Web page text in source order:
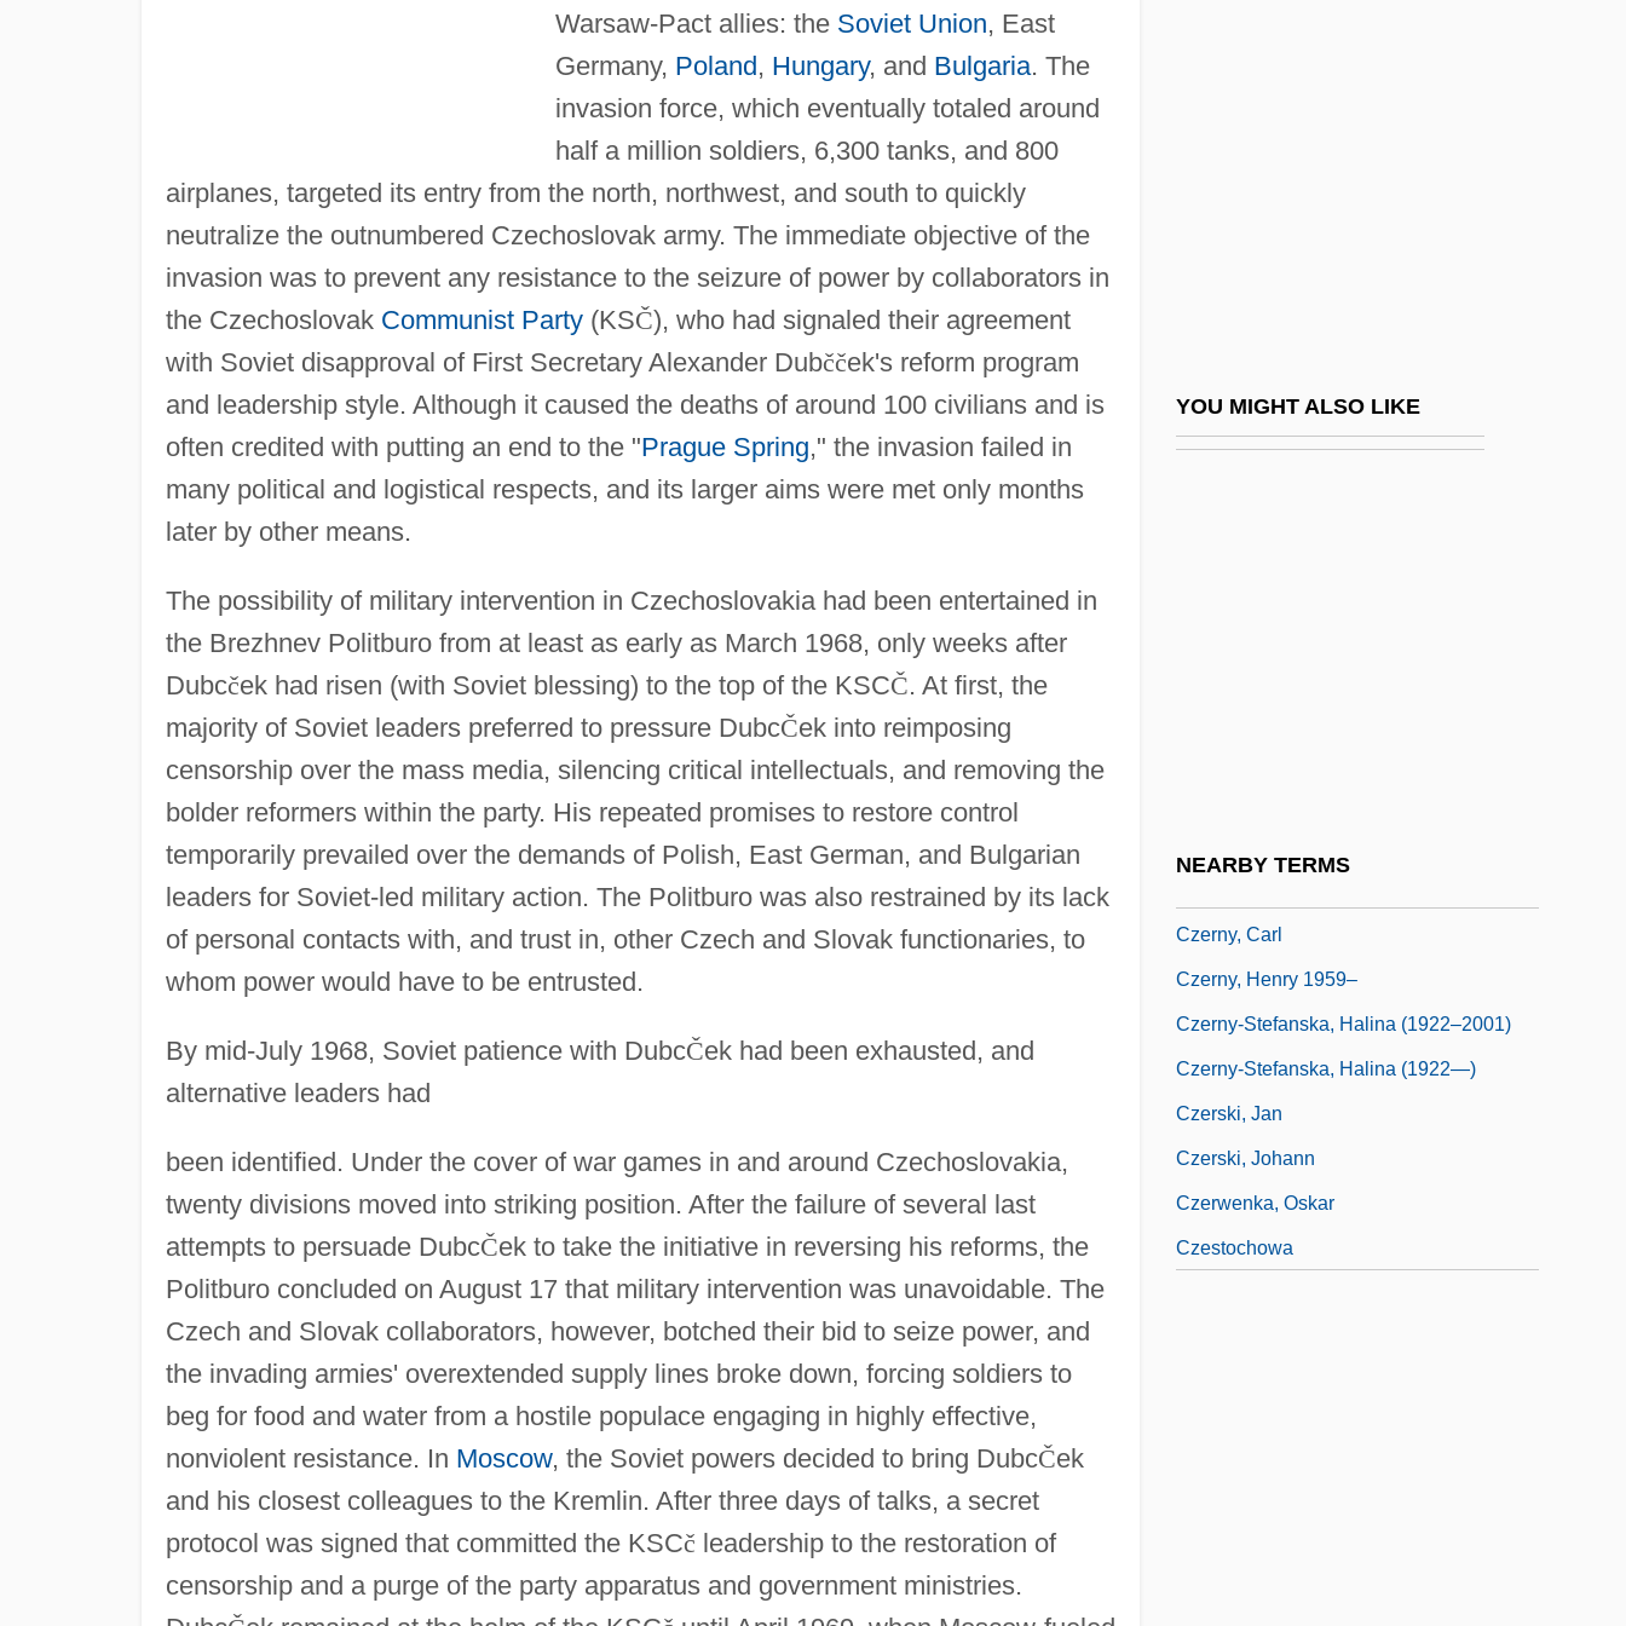
Warsaw-Pact allies: the Soviet Union, East
Germany, Poland, Hungary, and Bulgaria. The
invasion force, which eventually totaled around
half a million soldiers, 6,300 tanks, and 800
airplanes, targeted its entry from the north, northwest, and south to quickly
neutralize the outnumbered Czechoslovak army. The immediate objective of the
invasion was to prevent any resistance to the seizure of power by collaborators in
the Czechoslovak Communist Party(KSČ), who had signaled their agreement
with Soviet disapproval of First Secretary Alexander Dubčček's reform program
and leadership style. Although it caused the deaths of around 100 civilians and is
often credited with putting an end to the "Prague Spring," the invasion failed in
many political and logistical respects, and its larger aims were met only months
later by other means.
The possibility of military intervention in Czechoslovakia had been entertained in
the Brezhnev Politburo from at least as early as March 1968, only weeks after
Dubcček had risen (with Soviet blessing) to the top of the KSCČ. At first, the
majority of Soviet leaders preferred to pressure DubcČek into reimposing
censorship over the mass media, silencing critical intellectuals, and removing the
bolder reformers within the party. His repeated promises to restore control
temporarily prevailed over the demands of Polish, East German, and Bulgarian
leaders for Soviet-led military action. The Politburo was also restrained by its lack
of personal contacts with, and trust in, other Czech and Slovak functionaries, to
whom power would have to be entrusted.
By mid-July 1968, Soviet patience with DubcČek had been exhausted, and
alternative leaders had
been identified. Under the cover of war games in and around Czechoslovakia,
twenty divisions moved into striking position. After the failure of several last
attempts to persuade DubcČek to take the initiative in reversing his reforms, the
Politburo concluded on August 17 that military intervention was unavoidable. The
Czech and Slovak collaborators, however, botched their bid to seize power, and
the invading armies' overextended supply lines broke down, forcing soldiers to
beg for food and water from a hostile populace engaging in highly effective,
nonviolent resistance. In Moscow, the Soviet powers decided to bring DubcČek
and his closest colleagues to the Kremlin. After three days of talks, a secret
protocol was signed that committed the KSCč leadership to the restoration of
censorship and a purge of the party apparatus and government ministries.
YOU MIGHT ALSO LIKE
NEARBY TERMS
Czermak(?ermak), Johann Nepomuk
Czernecki, Stefan 1946–
Czerny, Carl
Czerny, Henry 1959–
Czerny-Stefanska, Halina (1922–2001)
Czerny-Stefanska, Halina (1922—)
Czerski, Jan
Czerski, Johann
Czerwenka, Oskar
Czestochowa